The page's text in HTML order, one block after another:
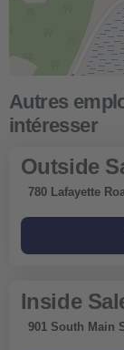
Outside
780 Lafayette
Inside
901 South Main